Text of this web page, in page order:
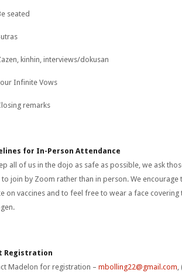
seated
kinhin, interviews/dokusan
Infinite Vows
remarks
for In-Person Attendance
all of us in the dojo as safe as possible, we ask
to join by Zoom rather than in person. We
on vaccines and to feel free to wear a face
Registration
Madelon for registration – mbolling22@gmail.com,